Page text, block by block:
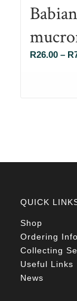
R26.00 – R
QUICK
Shop
Ordering Info
Collecting
Useful Links
News